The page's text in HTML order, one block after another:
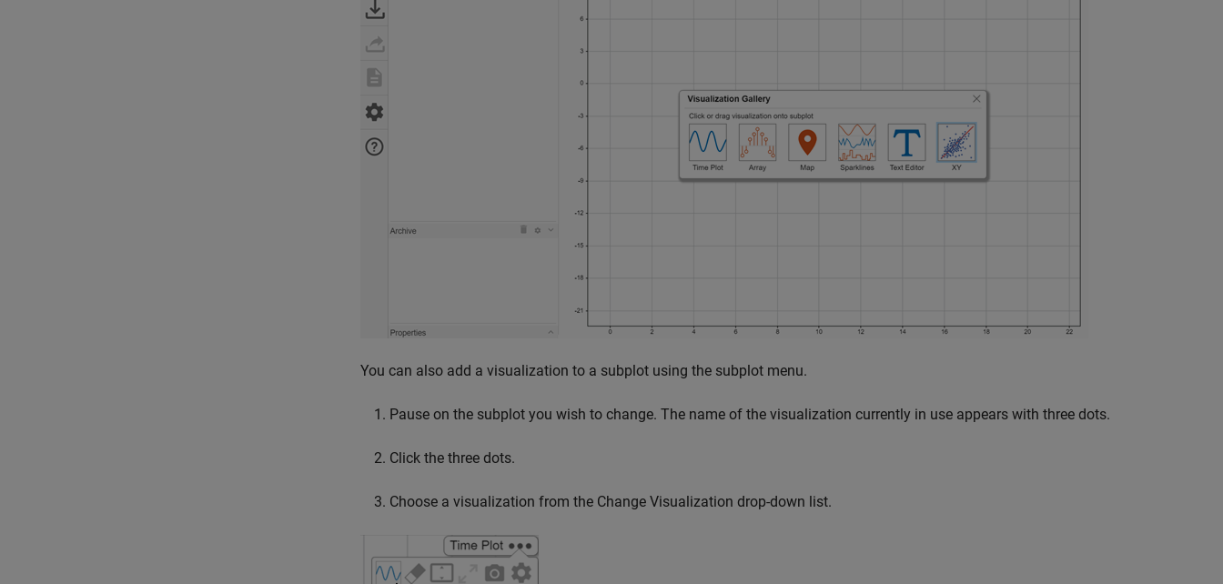
You can also add a visualization to a subplot using the subplot menu.
Pause on the subplot you wish to change. The name of the visualization currently in use appears with three dots.
Click the three dots.
Choose a visualization from the Change Visualization drop-down list.